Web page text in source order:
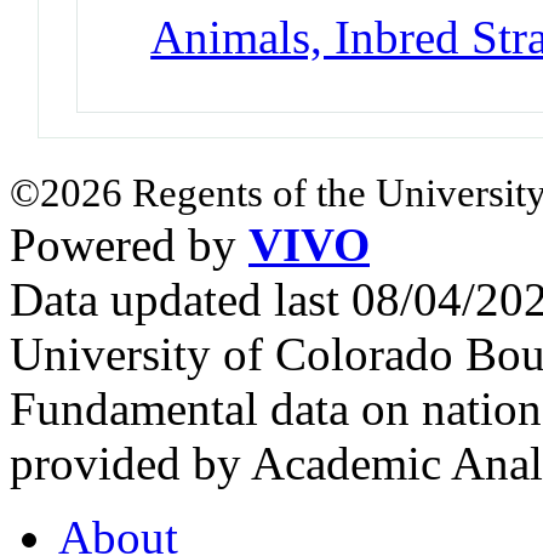
Animals, Inbred
©2026 Regents of the
Powered by VIVO
Data updated last 08/04/
University of Colorado
Fundamental data on
provided by Academic
About